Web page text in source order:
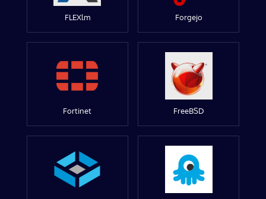
FLEXlm Forgejo
Fortinet FreeBSD